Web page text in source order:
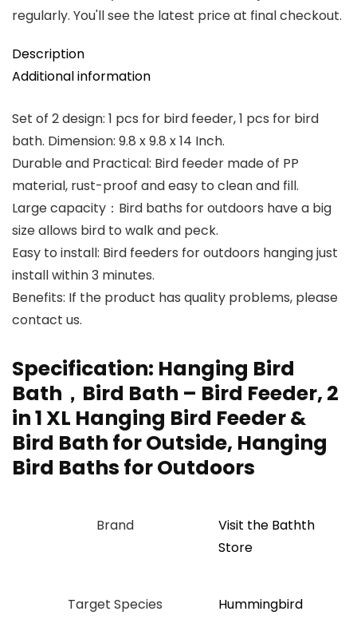
regularly. You'll see the latest price at final checkout.
Description
Additional information
Set of 2 design: 1 pcs for bird feeder, 1 pcs for bird
bath. Dimension: 9.8 x 9.8 x 14 Inch.
Durable and Practical: Bird feeder made of PP
material, rust-proof and easy to clean and fill.
Large capacity：Bird baths for outdoors have a big
size allows bird to walk and peck.
Easy to install: Bird feeders for outdoors hanging just
install within 3 minutes.
Benefits: If the product has quality problems, please
contact us.
Specification: Hanging Bird
Bath，Bird Bath – Bird Feeder, 2
in 1 XL Hanging Bird Feeder &
Bird Bath for Outside, Hanging
Bird Baths for Outdoors
Brand
Visit the Bathth
Store
Target Species Hummingbird